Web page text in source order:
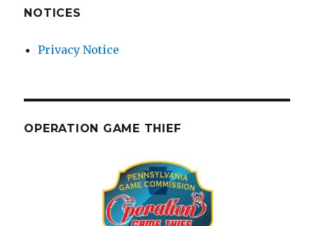
NOTICES
Privacy Notice
OPERATION GAME THIEF